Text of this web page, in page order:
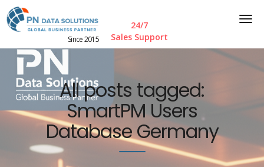
Since 2015
24/7
Sales Support
All posts tagged:
SmartPM Users
Database Germany